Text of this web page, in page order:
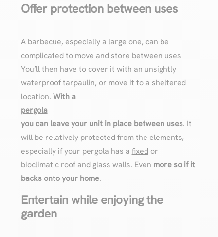
Offer protection between uses
A barbecue, especially a large one, can be
complicated to move and store between uses.
You’ll then have to cover it with an unsightly
waterproof tarpaulin, or move it to a sheltered
location. With a
pergola
you can leave your unit in place between uses. It
will be relatively protected from the elements,
especially if your pergola has a fixedor
bioclimatic roofand glass walls. Even more so if it
backs onto your home.
Entertain while enjoying the
garden